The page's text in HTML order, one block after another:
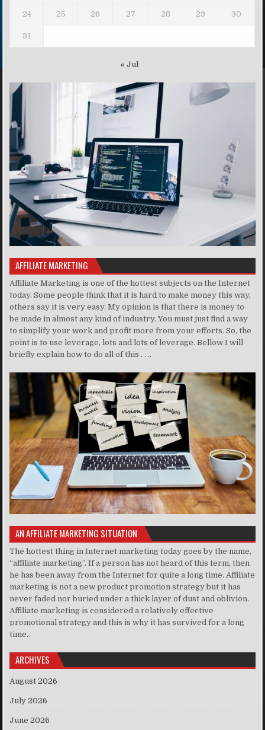
24 25 26 27 28 29 30
31
« Jul
AFFILIATE MARKETING
Affiliate Marketing is one of the hottest subjects on the Internet
today. Some people think that it is hard to make money this way,
others say it is very easy. My opinion is that there is money to
be made in almost any kind of industry. You must just find a way
to simplify your work and profit more from your efforts. So, the
point is to use leverage, lots and lots of leverage. Bellow I will
briefly explain how to do all of this . . ..
AN AFFILIATE MARKETING SITUATION
The hottest thing in Internet marketing today goes by the name,
“affiliate marketing”. If a person has not heard of this term, then
he has been away from the Internet for quite a long time. Affiliate
marketing is not a new product promotion strategy but it has
never faded nor buried under a thick layer of dust and oblivion.
Affiliate marketing is considered a relatively effective
promotional strategy and this is why it has survived for a long
time..
ARCHIVES
August 2026
July 2026
June 2026